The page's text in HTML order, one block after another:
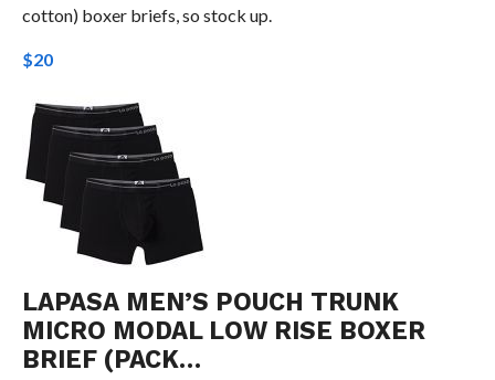
cotton) boxer briefs, so stock up.
$20
LAPASA MEN’S POUCH TRUNK
MICRO MODAL LOW RISE BOXER
BRIEF (PACK…